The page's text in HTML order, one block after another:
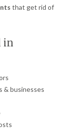
that get rid of
in
& businesses